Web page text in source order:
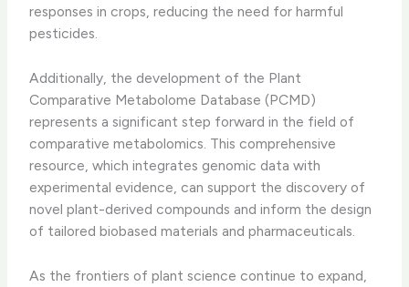
responses in crops, reducing the need for harmful
pesticides.
Additionally, the development of the Plant
Comparative Metabolome Database (PCMD)
represents a significant step forward in the field of
comparative metabolomics. This comprehensive
resource, which integrates genomic data with
experimental evidence, can support the discovery of
novel plant-derived compounds and inform the design
of tailored biobased materials and pharmaceuticals.
As the frontiers of plant science continue to expand,